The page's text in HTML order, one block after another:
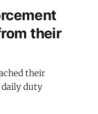
their
their
daily duty